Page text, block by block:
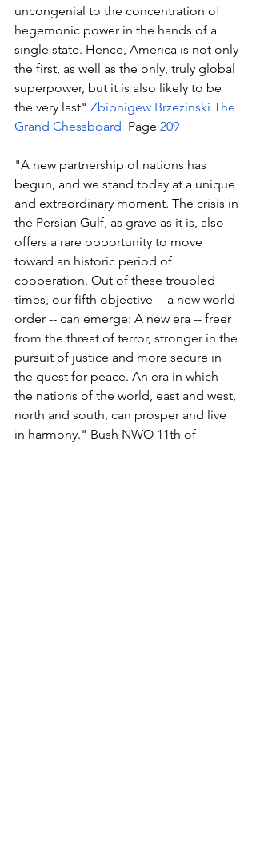
uncongenial to the concentration of
hegemonic power in the hands of a
single state. Hence, America is not only
the first, as well as the only, truly global
superpower, but it is also likely to be
the very last" Zbibnigew Brzezinski The
Grand Chessboard Page 209
"A new partnership of nations has
begun, and we stand today at a unique
and extraordinary moment. The crisis in
the Persian Gulf, as grave as it is, also
offers a rare opportunity to move
toward an historic period of
cooperation. Out of these troubled
times, our fifth objective -- a new world
order -- can emerge: A new era -- freer
from the threat of terror, stronger in the
pursuit of justice and more secure in
the quest for peace. An era in which
the nations of the world, east and west,
north and south, can prosper and live
in harmony." Bush NWO 11th of